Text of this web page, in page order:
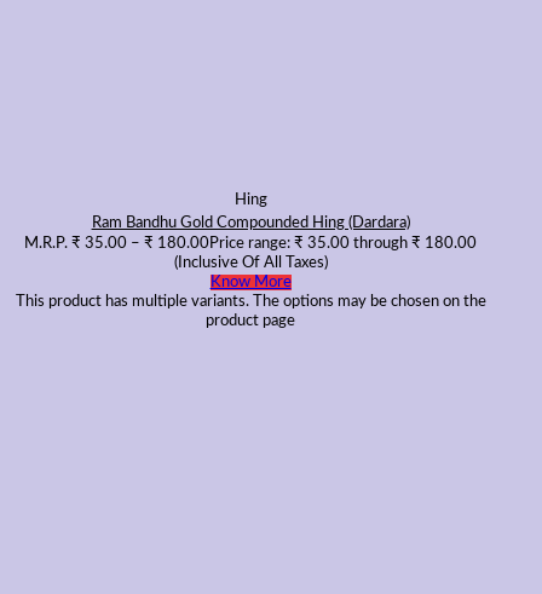
Hing
Ram Bandhu Gold Compounded Hing (Dardara)
M.R.P.₹ 35.00 – ₹ 180.00Price range: ₹ 35.00 through ₹ 180.00
(Inclusive Of All Taxes)
Know More
This product has multiple variants. The options may be chosen on the
product page